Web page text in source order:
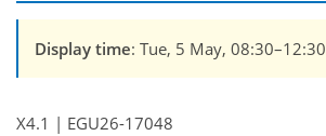
Display time: Tue, 5 May, 08:30–12:30
X4.1 | EGU26-17048